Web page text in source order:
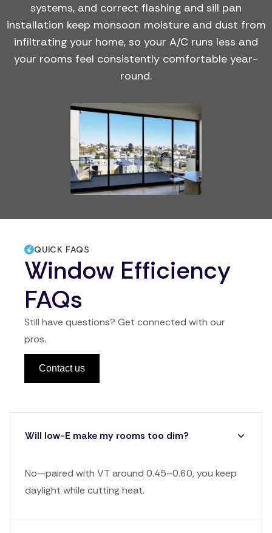
systems, and correct flashing and sill pan
installation keep monsoon moisture and dust from
infiltrating your home, so your A/C runs less and
your rooms feel consistently comfortable year-
round.
QUICK FAQS
Window Efficiency
FAQs
Still have questions? Get connected with our
pros.
Contact us
Will low-E make my rooms too dim?
No—paired with VT around 0.45–0.60, you keep
daylight while cutting heat.